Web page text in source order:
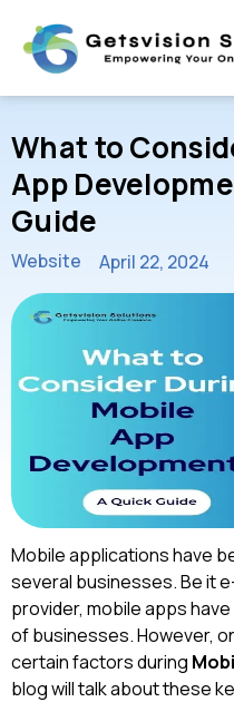
What to
App
Guide
Website April 22, 2024
Mobile applications have
several businesses. Be it
provider, mobile apps
of businesses. However,
certain factors during
blog will talk about these